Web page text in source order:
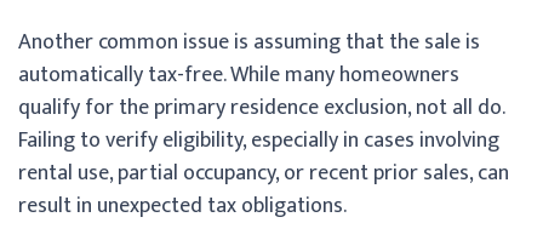
Another common issue is assuming that the sale is
automatically tax-free. While many homeowners
qualify for the primary residence exclusion, not all do.
Failing to verify eligibility, especially in cases involving
rental use, partial occupancy, or recent prior sales, can
result in unexpected tax obligations.